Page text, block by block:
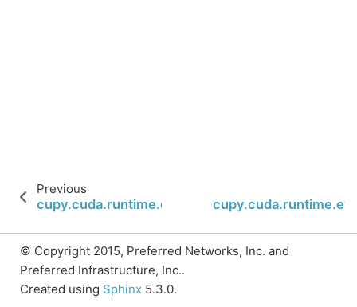
Previous
cupy.cuda.runtime.eventCreate
© Copyright 2015, Preferred Networks, Inc. and
Preferred Infrastructure, Inc..
Created using Sphinx 5.3.0.